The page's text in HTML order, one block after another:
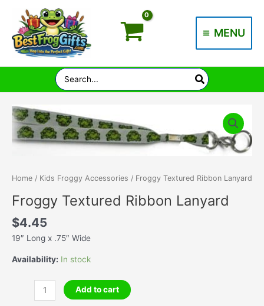
content
MENU
Search
for:
Home / Kids Froggy Accessories / Froggy Textured Ribbon Lanyard
Froggy Textured Ribbon Lanyard
$4.45
19″ Long x .75″ Wide
Availability: In stock
Textured
Add to cart